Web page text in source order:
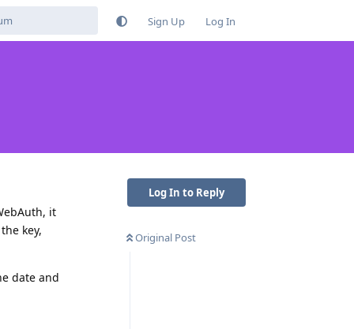
Sign Up Log In
Log In to Reply
Original Post
it
key,
date and